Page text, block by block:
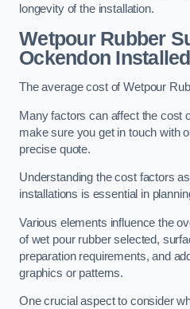
longevity of the installation.
Wetpour Rubber
Ockendon
The average cost of Wetpour
Many factors can affect the cost
make sure you get in touch with
precise quote.
Understanding the cost factors
installations is essential in
Various elements influence the
of wet pour rubber selected,
preparation requirements, and
graphics or patterns.
One crucial aspect to consider